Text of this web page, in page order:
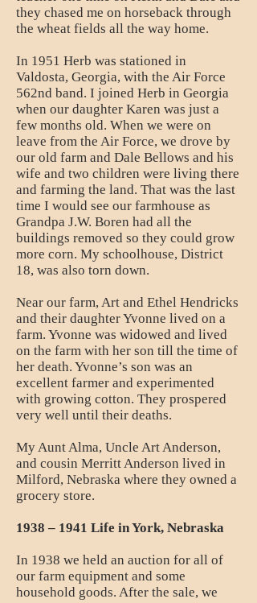
they chased me on horseback through
the wheat fields all the way home.
In 1951 Herb was stationed in
Valdosta, Georgia, with the Air Force
562nd band. I joined Herb in Georgia
when our daughter Karen was just a
few months old. When we were on
leave from the Air Force, we drove by
our old farm and Dale Bellows and his
wife and two children were living there
and farming the land. That was the last
time I would see our farmhouse as
Grandpa J.W. Boren had all the
buildings removed so they could grow
more corn. My schoolhouse, District
18, was also torn down.
Near our farm, Art and Ethel Hendricks
and their daughter Yvonne lived on a
farm. Yvonne was widowed and lived
on the farm with her son till the time of
her death. Yvonne’s son was an
excellent farmer and experimented
with growing cotton. They prospered
very well until their deaths.
My Aunt Alma, Uncle Art Anderson,
and cousin Merritt Anderson lived in
Milford, Nebraska where they owned a
grocery store.
1938 – 1941 Life in York, Nebraska
In 1938 we held an auction for all of
our farm equipment and some
household goods. After the sale, we